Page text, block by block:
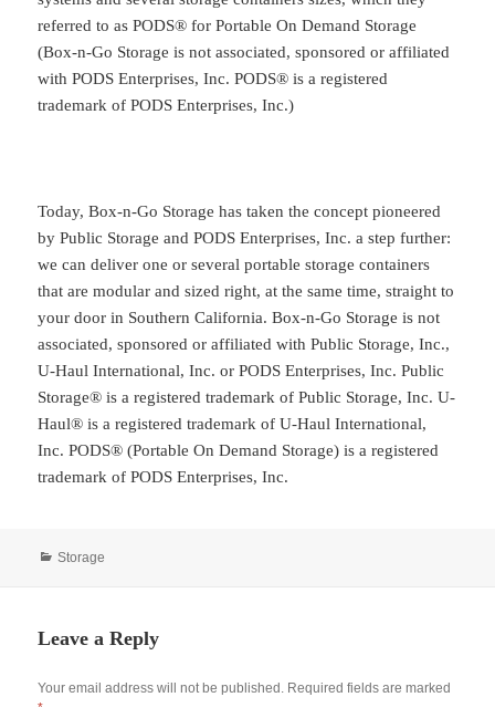
referred to as PODS® for Portable On Demand Storage
(Box-n-Go Storage is not associated, sponsored or affiliated
with PODS Enterprises, Inc. PODS® is a registered
trademark of PODS Enterprises, Inc.)
Today, Box-n-Go Storage has taken the concept pioneered
by Public Storage and PODS Enterprises, Inc. a step further:
we can deliver one or several portable storage containers
that are modular and sized right, at the same time, straight to
your door in Southern California. Box-n-Go Storage is not
associated, sponsored or affiliated with Public Storage, Inc.,
U-Haul International, Inc. or PODS Enterprises, Inc. Public
Storage® is a registered trademark of Public Storage, Inc. U-
Haul® is a registered trademark of U-Haul International,
Inc. PODS® (Portable On Demand Storage) is a registered
trademark of PODS Enterprises, Inc.
Categories
Storage
Leave a Reply
Your email address will not be published. Required fields are marked
*